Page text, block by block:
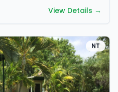
Plan your trip…
View Details →
NT